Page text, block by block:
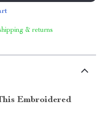
& returns
Embroidered